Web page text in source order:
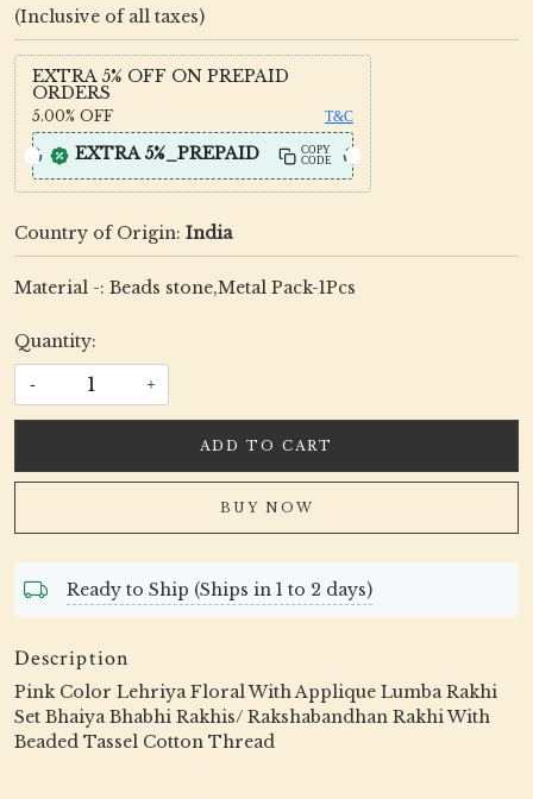
(Inclusive of all taxes)
EXTRA 5% OFF ON PREPAID
ORDERS
5.00% OFF T&C
EXTRA 5%_PREPAID
COPY
CODE
Country of Origin: India
Material -: Beads stone,Metal Pack-1Pcs
Quantity:
- +
ADD TO CART
BUY NOW
Ready to Ship (Ships in 1 to 2 days)
Description
Pink Color Lehriya Floral With Applique Lumba Rakhi
Set Bhaiya Bhabhi Rakhis/ Rakshabandhan Rakhi With
Beaded Tassel Cotton Thread